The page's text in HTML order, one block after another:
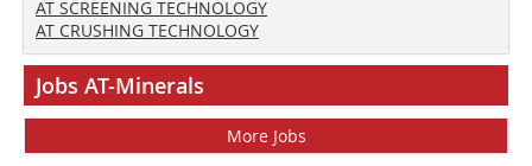
AT SCREENING TECHNOLOGY
AT CRUSHING TECHNOLOGY
Jobs AT-Minerals
More Jobs